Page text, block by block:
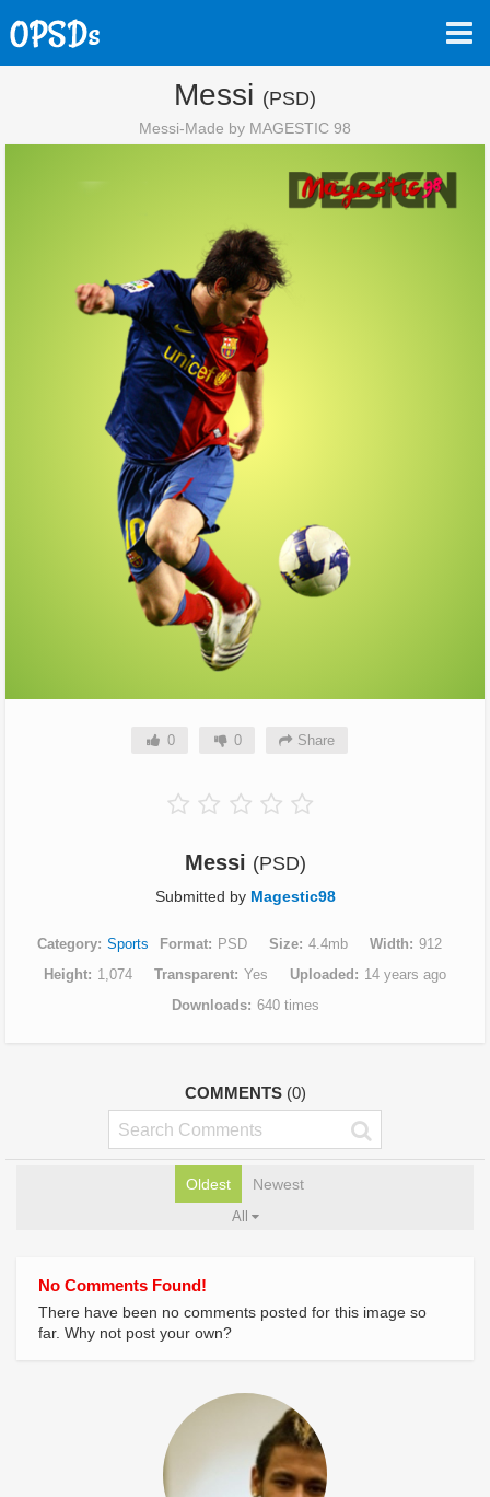
Messi (PSD)
Messi-Made by MAGESTIC 98
0 0 Share
Messi (PSD)
Submitted by Magestic98
Category Sports Format PSD Size 4.4mb Width
912
Height
1,074 Transparent Yes Uploaded
14 years ago
Downloads
640 times
COMMENTS (0)
Oldest Newest
All
No Comments Found!
There have been no comments posted for this image so
far. Why not post your own?